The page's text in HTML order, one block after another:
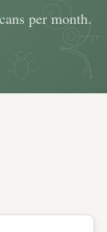
per month.